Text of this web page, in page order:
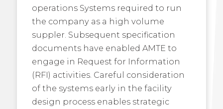
operations Systems required to run
the company as a high volume
suppler. Subsequent specification
documents have enabled AMTE to
engage in Request for Information
(RFI) activities. Careful consideration
of the systems early in the facility
design process enables strategic